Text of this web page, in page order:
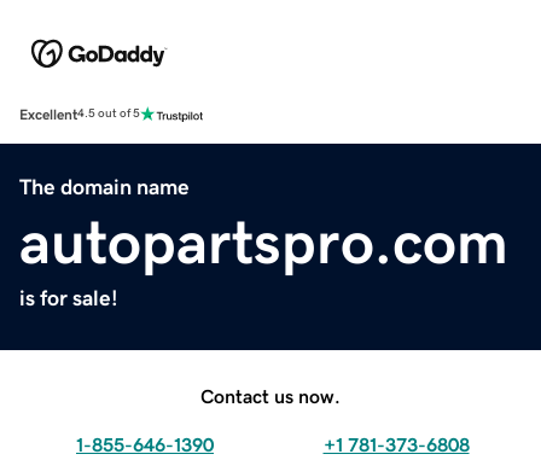
Excellent4.5 out of 5
The domain name
autopartspro.com
is for sale!
Contact us now.
1-855-646-1390 +1 781-373-6808